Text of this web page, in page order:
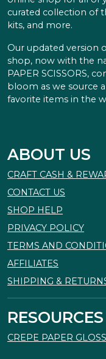
curated collection of
kits, and more.
Our updated version
shop, now with the
PAPER SCISSORS,
bloom as we source
favorite items in the
ABOUT US
CRAFT CASH &
CONTACT US
SHOP HELP
PRIVACY POLICY
TERMS AND
AFFILIATES
SHIPPING &
RESOURCES
CREPE PAPER